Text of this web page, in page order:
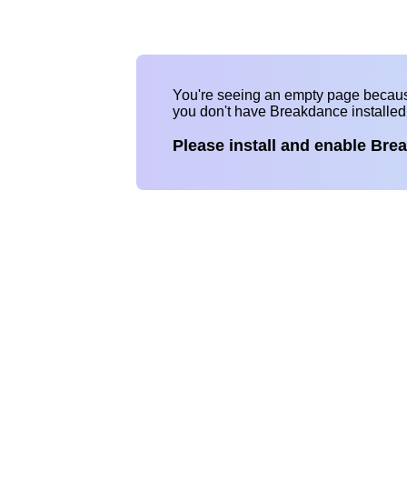
You're seeing an empty page
you don't have Breakdance
Please install and enable